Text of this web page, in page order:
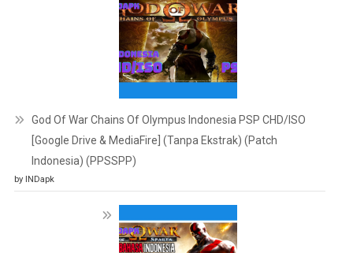
God Of War Chains Of Olympus Indonesia PSP CHD/ISO
[Google Drive & MediaFire] (Tanpa Ekstrak) (Patch
Indonesia) (PPSSPP)
by INDapk